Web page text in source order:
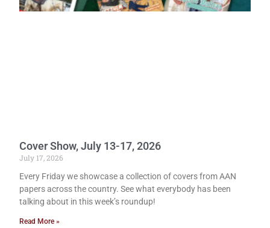
Cover Show, July 13-17, 2026
July 17, 2026
Every Friday we showcase a collection of covers from AAN
papers across the country. See what everybody has been
talking about in this week’s roundup!
Read More »